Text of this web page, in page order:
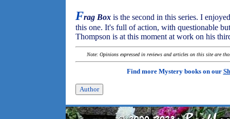
Frag Box is the second in this series. I
this one. It's full of action, with questionable
Thompson is at this moment at work on his
Note: Opinions expressed in reviews and articles on this site are
Find more Mystery books on our